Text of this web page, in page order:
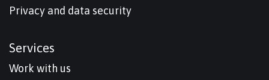
Privacy and data security
Services
Work with us